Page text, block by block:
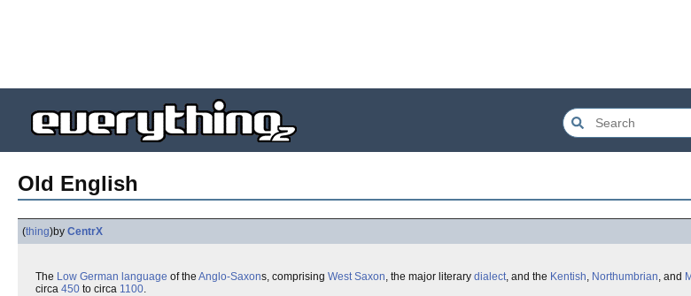
Old English
(thing)by CentrX
The Low German language of the Anglo-Saxons, comprising West Saxon, the major literary dialect, and the Kentish, Northumbrian, and
circa 450 to circa 1100.